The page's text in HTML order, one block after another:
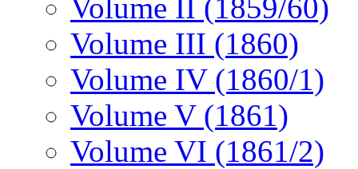
Volume II (1859/60)
Volume III (1860)
Volume IV (1860/1)
Volume V (1861)
Volume VI (1861/2)